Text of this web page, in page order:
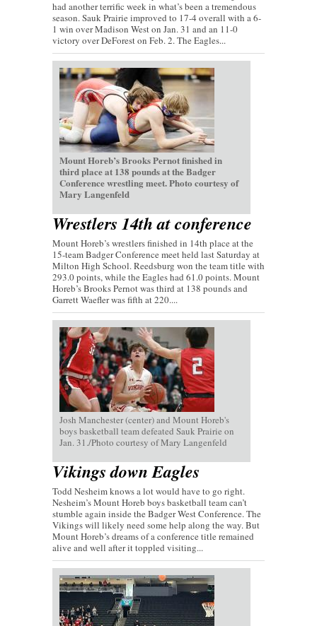
had another terrific week in what’s been a tremendous
season. Sauk Prairie improved to 17-4 overall with a 6-
1 win over Madison West on Jan. 31 and an 11-0
victory over DeForest on Feb. 2. The Eagles...
Mount Horeb’s Brooks Pernot finished in
third place at 138 pounds at the Badger
Conference wrestling meet. Photo courtesy of
Mary Langenfeld
Wrestlers 14th at conference
Mount Horeb’s wrestlers finished in 14th place at the
15-team Badger Conference meet held last Saturday at
Milton High School. Reedsburg won the team title with
293.0 points, while the Eagles had 61.0 points. Mount
Horeb’s Brooks Pernot was third at 138 pounds and
Garrett Waefler was fifth at 220....
Josh Manchester (center) and Mount Horeb's
boys basketball team defeated Sauk Prairie on
Jan. 31./Photo courtesy of Mary Langenfeld
Vikings down Eagles
Todd Nesheim knows a lot would have to go right.
Nesheim’s Mount Horeb boys basketball team can’t
stumble again inside the Badger West Conference. The
Vikings will likely need some help along the way. But
Mount Horeb’s dreams of a conference title remained
alive and well after it toppled visiting...